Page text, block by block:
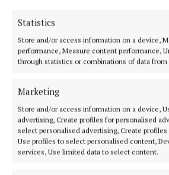
Statistics
Store and/or access information on a device,
performance, Measure content performance,
through statistics or combinations of data
Marketing
Store and/or access information on a device,
advertising, Create profiles for personalised
select personalised advertising, Create
Use profiles to select personalised content,
services, Use limited data to select content.
child’s day in a nice, safe, quiet,
Road safety
return to school
Published:Wed 28 Aug 2024, 8:16 AM